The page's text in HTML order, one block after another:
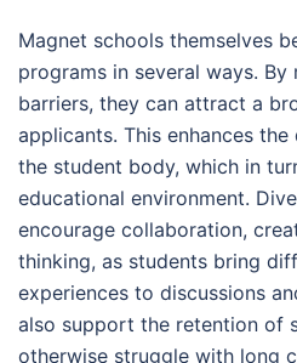
Magnet schools themselves
programs in several ways.
barriers, they can attract a
applicants. This enhances
the student body, which in
educational environment.
encourage collaboration,
thinking, as students bring
experiences to discussions
also support the retention of
otherwise struggle with long